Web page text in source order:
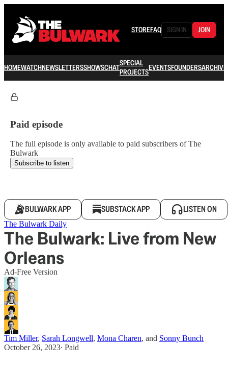
STOREFAQ SIGN IN JOIN
HOMEWATCHNEWSLETTERSSHOWSCHATSPECIAL
PROJECTSEVENTSFOUNDERSARCHIVE
Paid episode
The full episode is only available to paid subscribers of The
Bulwark
Subscribe to listen
BULWARK APP SUBSTACK APP LISTEN ON
The Bulwark Daily
The Bulwark: Live from New
Orleans
Ad-Free Version
Tim Miller, Sarah Longwell, Mona Charen, and Sonny Bunch
October 26, 2023∙ Paid